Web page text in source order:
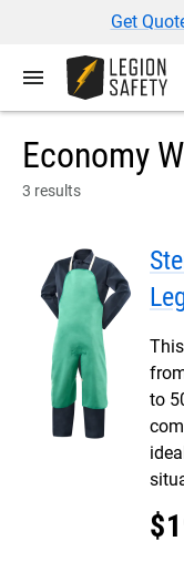
Get
menu
Economy
3 results
to
$